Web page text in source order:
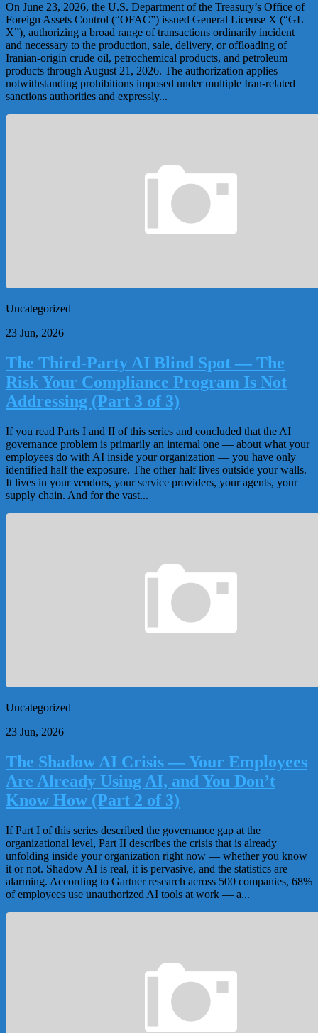
On June 23, 2026, the U.S. Department of the Treasury’s Office of
Foreign Assets Control (“OFAC”) issued General License X (“GL
X”), authorizing a broad range of transactions ordinarily incident
and necessary to the production, sale, delivery, or offloading of
Iranian-origin crude oil, petrochemical products, and petroleum
products through August 21, 2026. The authorization applies
notwithstanding prohibitions imposed under multiple Iran-related
sanctions authorities and expressly...
Uncategorized
23 Jun, 2026
The Third-Party AI Blind Spot — The
Risk Your Compliance Program Is Not
Addressing (Part 3 of 3)
If you read Parts I and II of this series and concluded that the AI
governance problem is primarily an internal one — about what your
employees do with AI inside your organization — you have only
identified half the exposure. The other half lives outside your walls.
It lives in your vendors, your service providers, your agents, your
supply chain. And for the vast...
Uncategorized
23 Jun, 2026
The Shadow AI Crisis — Your Employees
Are Already Using AI, and You Don’t
Know How (Part 2 of 3)
If Part I of this series described the governance gap at the
organizational level, Part II describes the crisis that is already
unfolding inside your organization right now — whether you know
it or not. Shadow AI is real, it is pervasive, and the statistics are
alarming. According to Gartner research across 500 companies, 68%
of employees use unauthorized AI tools at work — a...